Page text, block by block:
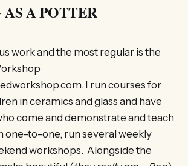
A POTTER
work and the most regular is the
I run courses for
in ceramics and glass and have
come and demonstrate and teach
one-to-one, run several weekly
workshops. Alongside the